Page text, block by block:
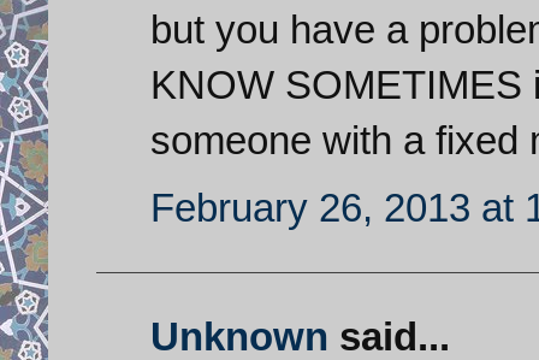
but you have a
KNOW
someone with a fixed
February 26, 2013 at
Unknown said...